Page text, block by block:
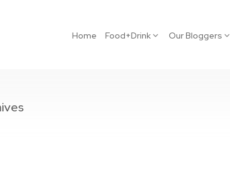
Home Food+Drink Our Bloggers